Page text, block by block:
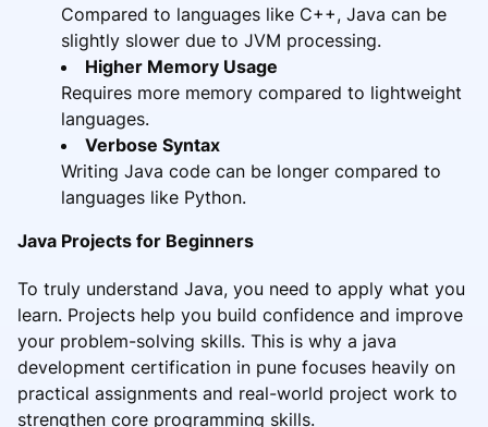
Compared to languages like C++, Java can be
slightly slower due to JVM processing.
Higher Memory Usage
Requires more memory compared to lightweight
languages.
Verbose Syntax
Writing Java code can be longer compared to
languages like Python.
Java Projects for Beginners
To truly understand Java, you need to apply what you
learn. Projects help you build confidence and improve
your problem-solving skills. This is why a java
development certification in pune focuses heavily on
practical assignments and real-world project work to
strengthen core programming skills.